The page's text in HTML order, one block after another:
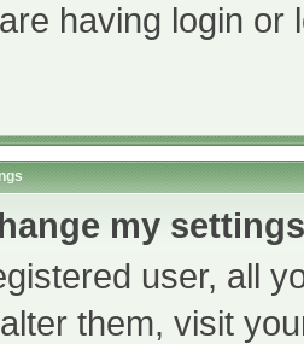
having login
my
user, all
them, visit